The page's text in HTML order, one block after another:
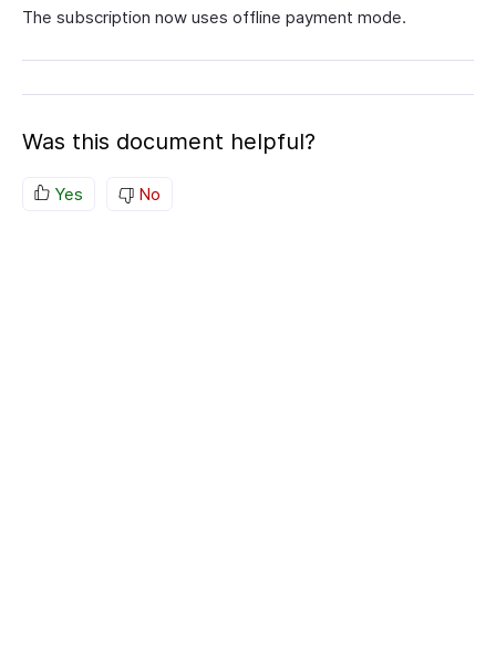
The subscription now uses offline payment mode.
Was this document helpful?
Yes No